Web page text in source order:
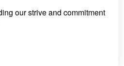
our strive and commitment